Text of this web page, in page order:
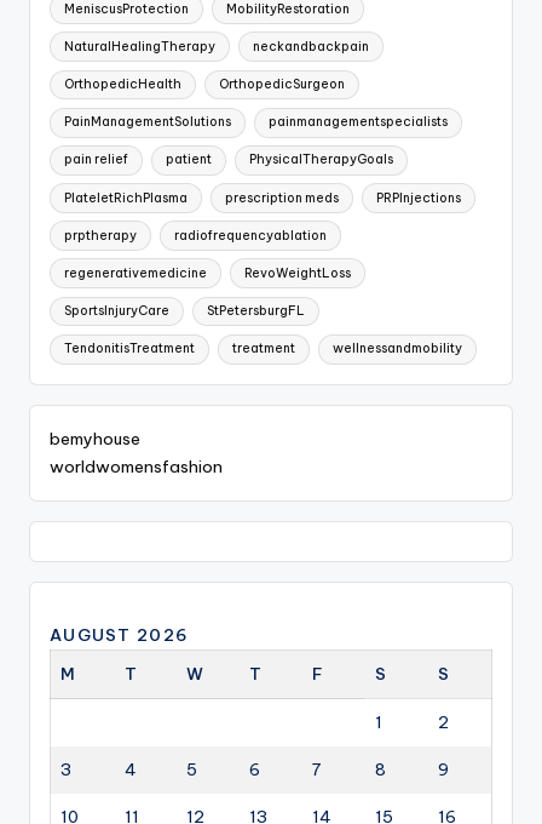
MeniscusProtection MobilityRestoration
NaturalHealingTherapy neckandbackpain
OrthopedicHealth OrthopedicSurgeon
PainManagementSolutions painmanagementspecialists
pain relief patient PhysicalTherapyGoals
PlateletRichPlasma prescription meds PRPInjections
prptherapy radiofrequencyablation
regenerativemedicine RevoWeightLoss
SportsInjuryCare StPetersburgFL
TendonitisTreatment treatment wellnessandmobility
bemyhouse
worldwomensfashion
AUGUST 2026
M
T W T F S S
1 2
3 4 5 6 7 8 9
10 11 12 13 14 15 16